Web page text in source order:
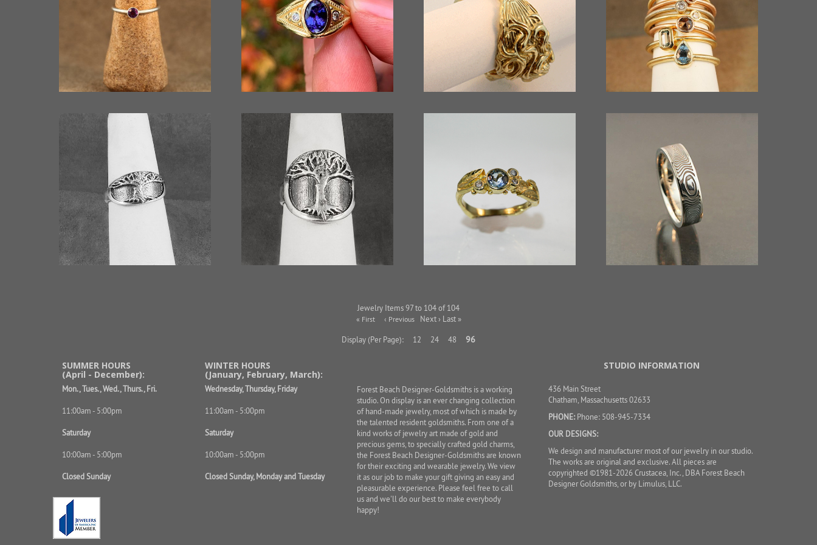
Jewelry Items 97 to 104 of 104
« First ‹ Previous Next › Last »
Display (Per Page): 12 24 48 96
SUMMER HOURS
(April - December):
Mon., Tues., Wed., Thurs., Fri.
11:00am - 5:00pm
Saturday
10:00am - 5:00pm
Closed Sunday
WINTER HOURS
(January, February, March):
Wednesday, Thursday, Friday
11:00am - 5:00pm
Saturday
10:00am - 5:00pm
Closed Sunday, Monday and Tuesday
Forest Beach Designer-Goldsmiths is a working
studio. On display is an ever changing collection
of hand-made jewelry, most of which is made by
the talented resident goldsmiths. From one of a
kind works of jewelry art made of gold and
precious gems, to specially crafted gold charms,
the Forest Beach Designer-Goldsmiths are known
for their exciting and wearable jewelry. We view
it as our job to make your gift giving an easy and
pleasurable experience. Please feel free to call
us and we'll do our best to make everybody
happy!
STUDIO INFORMATION
436 Main Street
Chatham, Massachusetts 02633
PHONE: Phone: 508-945-7334
OUR DESIGNS:
We design and manufacturer most of our jewelry in our studio.
The works are original and exclusive. All pieces are
copyrighted ©1981-2026 Crustacea, Inc., DBA Forest Beach
Designer Goldsmiths, or by Limulus, LLC.